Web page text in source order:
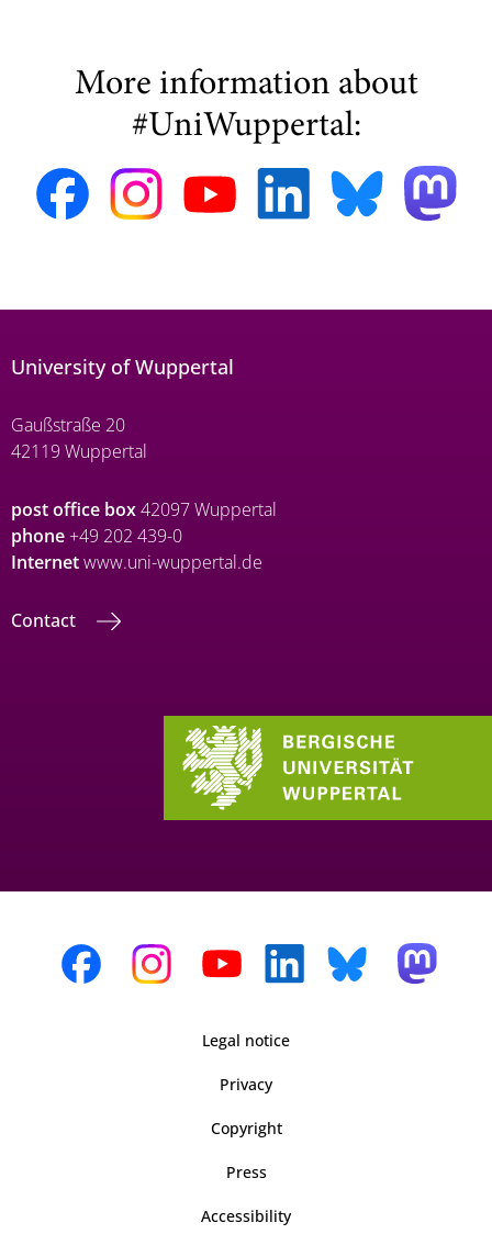
More information about
#UniWuppertal:
University of Wuppertal
Gaußstraße 20
42119 Wuppertal
post office box42097 Wuppertal
phone+49 202 439-0
Internetwww.uni-wuppertal.de
Contact
Legal notice
Privacy
Copyright
Press
Accessibility